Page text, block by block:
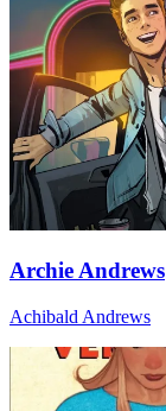
Archie Andrews
Achibald Andrews